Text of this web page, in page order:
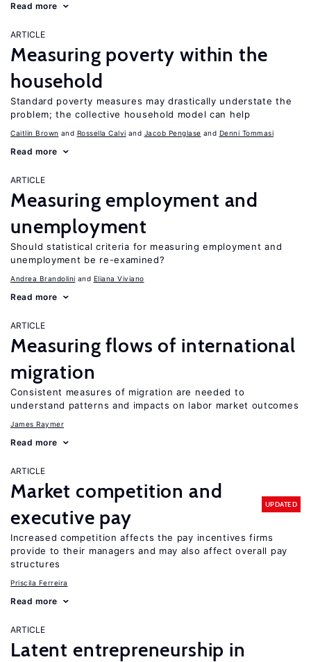
Read more
ARTICLE
Measuring poverty within the
household
Standard poverty measures may drastically understate the
problem; the collective household model can help
Caitlin Brown Rossella Calvi Jacob Penglase Denni Tommasi
Read more
ARTICLE
Measuring employment and
unemployment
Should statistical criteria for measuring employment and
unemployment be re-examined?
Andrea Brandolini Eliana Viviano
Read more
ARTICLE
Measuring flows of international
migration
Consistent measures of migration are needed to
understand patterns and impacts on labor market outcomes
James Raymer
Read more
ARTICLE
Market competition and
executive pay
UPDATED
Increased competition affects the pay incentives firms
provide to their managers and may also affect overall pay
structures
Priscila Ferreira
Read more
ARTICLE
Latent entrepreneurship in